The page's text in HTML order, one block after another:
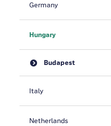
Germany
Hungary
Budapest
Italy
Netherlands